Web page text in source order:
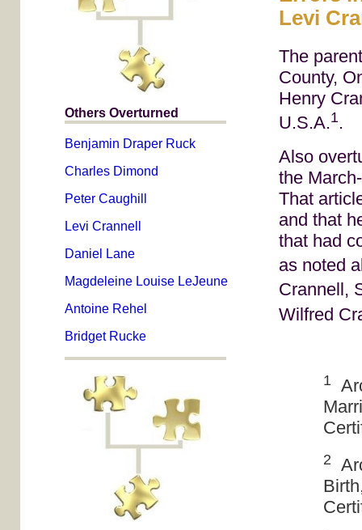
Others Overturned
Benjamin Draper Ruck
Charles Dimond
Peter Caughill
Levi Crannell
Daniel Lane
Magdeleine Louise LeJeune
Antoine Rehel
Bridget Rucke
Levi
The
County,
Henry
U.S.A.1.
Also
the
That
and that
that had
as noted
Crannell,
Wilfred
1
2